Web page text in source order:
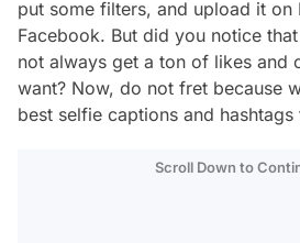
put some filters, and upload it on
Facebook. But did you notice
not always get a ton of likes and
want? Now, do not fret because
best selfie captions and
Scroll Down to